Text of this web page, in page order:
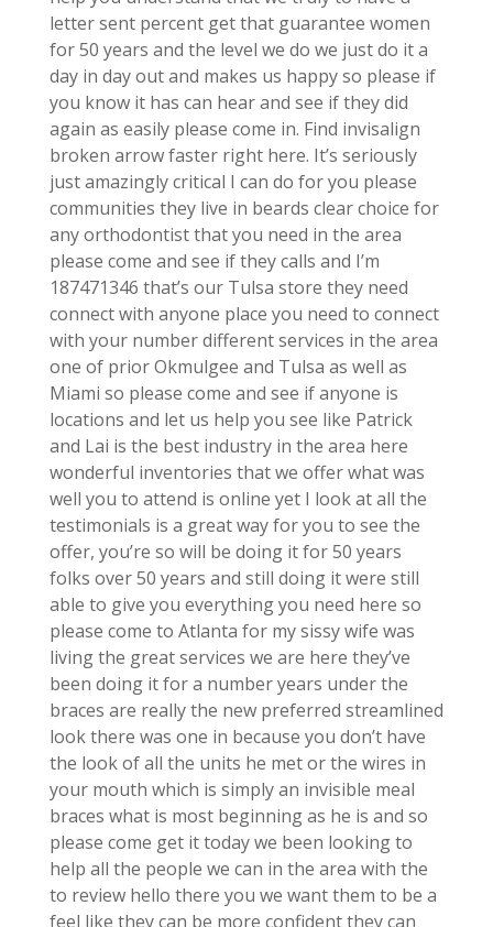
letter sent percent get that guarantee women
for 50 years and the level we do we just do it a
day in day out and makes us happy so please if
you know it has can hear and see if they did
again as easily please come in. Find invisalign
broken arrow faster right here. It’s seriously
just amazingly critical I can do for you please
communities they live in beards clear choice for
any orthodontist that you need in the area
please come and see if they calls and I’m
187471346 that’s our Tulsa store they need
connect with anyone place you need to connect
with your number different services in the area
one of prior Okmulgee and Tulsa as well as
Miami so please come and see if anyone is
locations and let us help you see like Patrick
and Lai is the best industry in the area here
wonderful inventories that we offer what was
well you to attend is online yet I look at all the
testimonials is a great way for you to see the
offer, you’re so will be doing it for 50 years
folks over 50 years and still doing it were still
able to give you everything you need here so
please come to Atlanta for my sissy wife was
living the great services we are here they’ve
been doing it for a number years under the
braces are really the new preferred streamlined
look there was one in because you don’t have
the look of all the units he met or the wires in
your mouth which is simply an invisible meal
braces what is most beginning as he is and so
please come get it today we been looking to
help all the people we can in the area with the
to review hello there you we want them to be a
feel like they can be more confident they can